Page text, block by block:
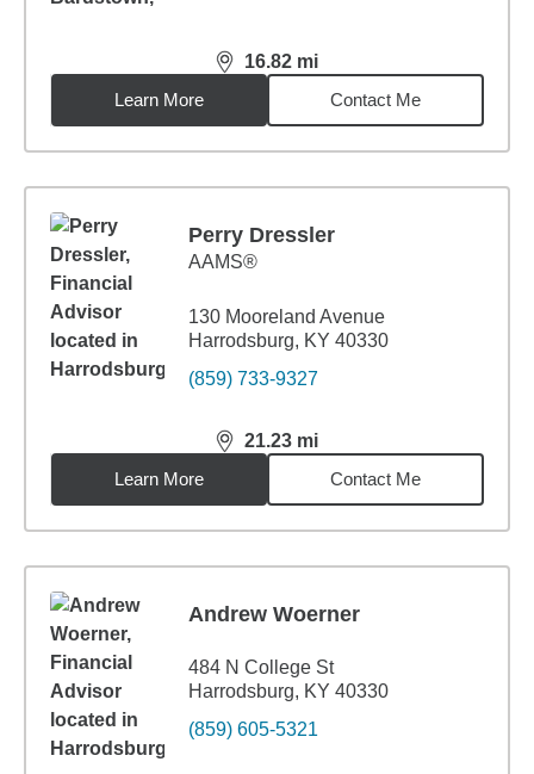
16.82 mi
distance,16.82miles
Learn More
Contact Me
Perry Dressler
AAMS®
130 Mooreland Avenue
Harrodsburg, KY 40330
(859) 733-9327
21.23 mi
distance,21.23miles
Learn More
Contact Me
Andrew Woerner
484 N College St
Harrodsburg, KY 40330
(859) 605-5321